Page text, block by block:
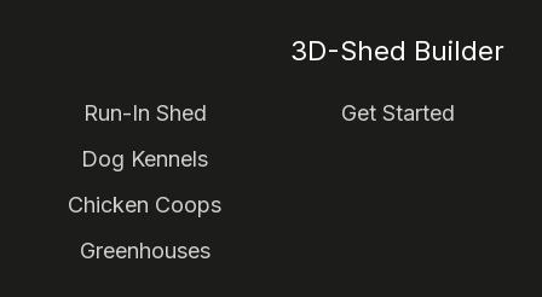
Run-In Shed
Dog Kennels
Chicken Coops
Greenhouses
3D-Shed Builder
Get Started